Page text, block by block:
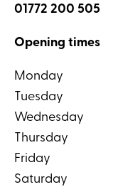
01772 200 505
Opening times
Monday
Tuesday
Wednesday
Thursday
Friday
Saturday